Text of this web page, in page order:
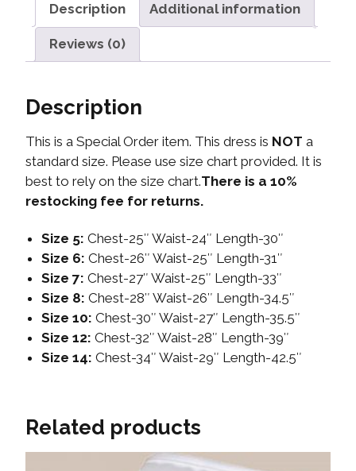
Description Additional information
Reviews (0)
Description
This is a Special Order item. This dress is NOT a
standard size. Please use size chart provided. It is
best to rely on the size chart.There is a 10%
restocking fee for returns.
Size 5: Chest-25″ Waist-24″ Length-30″
Size 6: Chest-26″ Waist-25″ Length-31″
Size 7: Chest-27″ Waist-25″ Length-33″
Size 8: Chest-28″ Waist-26″ Length-34.5″
Size 10: Chest-30″ Waist-27″ Length-35.5″
Size 12: Chest-32″ Waist-28″ Length-39″
Size 14: Chest-34″ Waist-29″ Length-42.5″
Related products